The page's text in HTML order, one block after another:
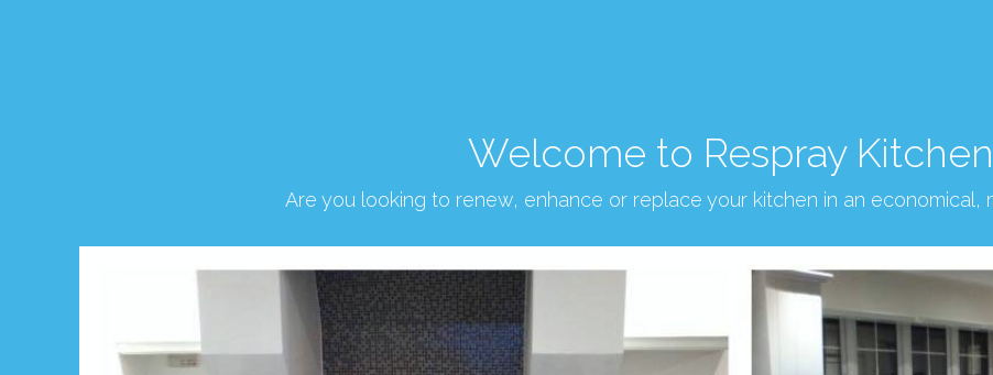
Welcome to Respray
Are you looking to renew, enhance or replace your kitchen in an economical,